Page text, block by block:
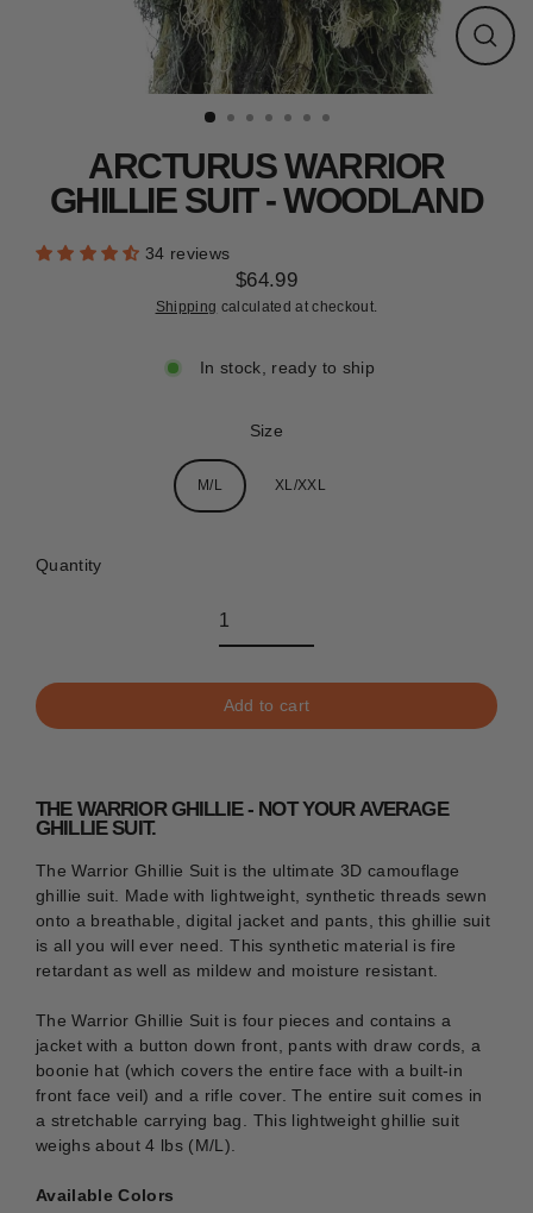
CLEARANCE
Close
ARCTURUS WARRIOR
GHILLIE SUIT - WOODLAND
34 reviews
Regular
price
$64.99
Shipping calculated at checkout.
In stock, ready to ship
Size
M/L XL/XXL
Quantity
Add to cart
THE WARRIOR GHILLIE - NOT YOUR AVERAGE
GHILLIE SUIT.
The Warrior Ghillie Suit is the ultimate 3D camouflage
ghillie suit. Made with lightweight, synthetic threads sewn
onto a breathable, digital jacket and pants, this ghillie suit
is all you will ever need. This synthetic material is fire
retardant as well as mildew and moisture resistant.
The Warrior Ghillie Suit is four pieces and contains a
jacket with a button down front, pants with draw cords, a
boonie hat (which covers the entire face with a built-in
front face veil) and a rifle cover. The entire suit comes in
a stretchable carrying bag. This lightweight ghillie suit
weighs about 4 lbs (M/L).
Available Colors